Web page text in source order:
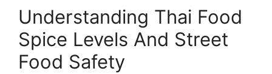
Understanding Thai Food
Spice Levels And Street
Food Safety